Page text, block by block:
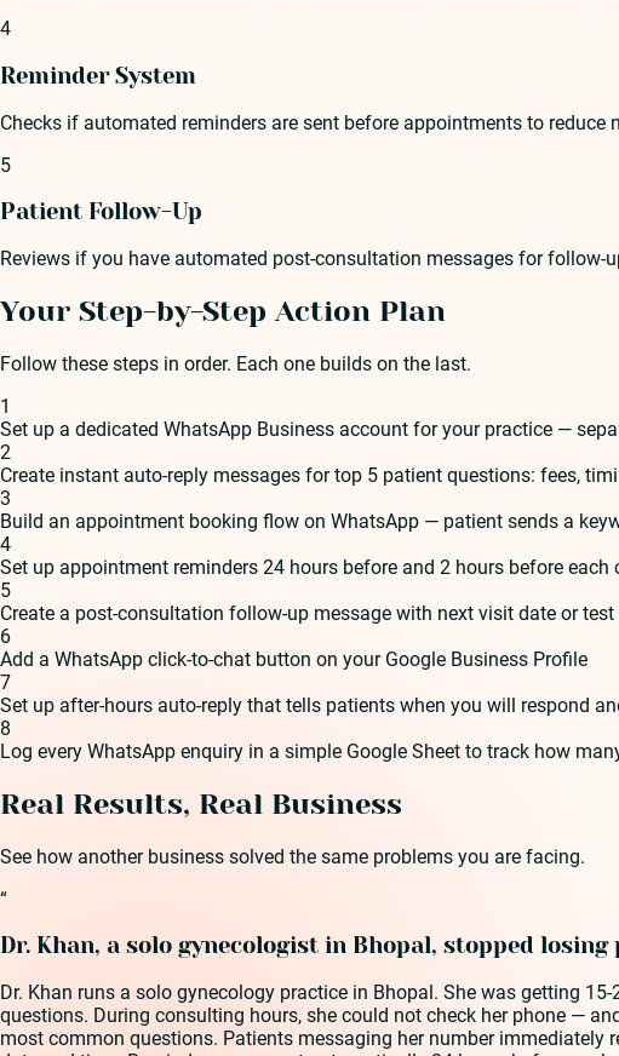
4
Reminder System
Checks if automated reminders are sent before appointments to
5
Patient Follow-Up
Reviews if you have automated post-consultation messages for follow-
Your Step-by-Step Action Plan
Follow these steps in order. Each one builds on the last.
1
Set up a dedicated WhatsApp Business account for your practice —
2
Create instant auto-reply messages for top 5 patient questions: fees,
3
Build an appointment booking flow on WhatsApp — patient sends a
4
Set up appointment reminders 24 hours before and 2 hours before each
5
Create a post-consultation follow-up message with next visit date or
6
Add a WhatsApp click-to-chat button on your Google Business Profile
7
Set up after-hours auto-reply that tells patients when you will respond
8
Log every WhatsApp enquiry in a simple Google Sheet to track how
Real Results, Real Business
See how another business solved the same problems you are facing.
“
Dr. Khan, a solo gynecologist in Bhopal, stopped
Dr. Khan runs a solo gynecology practice in Bhopal. She was getting
questions. During consulting hours, she could not check her phone —
most common questions. Patients messaging her number